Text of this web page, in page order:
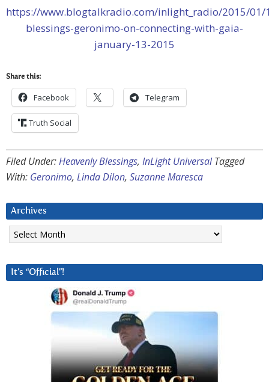
https://www.blogtalkradio.com/inlight_radio/2015/01/
blessings-geronimo-on-connecting-with-gaia-
january-13-2015
Share this:
Facebook Telegram
Truth Social
Filed Under:Heavenly Blessings, InLight Universal Tagged
With: Geronimo, Linda Dilon, Suzanne Maresca
Archives
Archives
It’s “Official”!